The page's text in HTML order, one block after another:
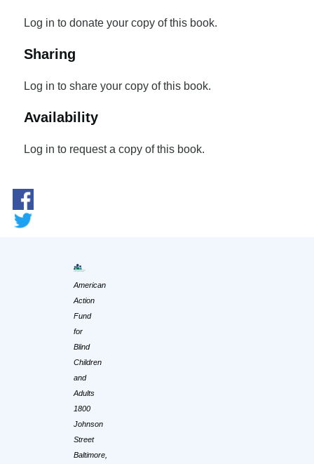
Log in to donate your copy of this book.
Sharing
Log in to share your copy of this book.
Availability
Log in to request a copy of this book.
American
Action
Fund
for
Blind
Children
and
Adults
1800
Johnson
Street
Baltimore,